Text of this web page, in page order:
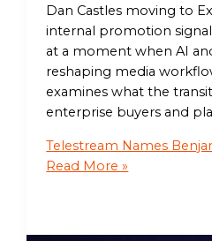
Dan Castles moving to
internal promotion
at a moment when AI
reshaping media
examines what the
enterprise buyers and
Telestream Names
Read More »